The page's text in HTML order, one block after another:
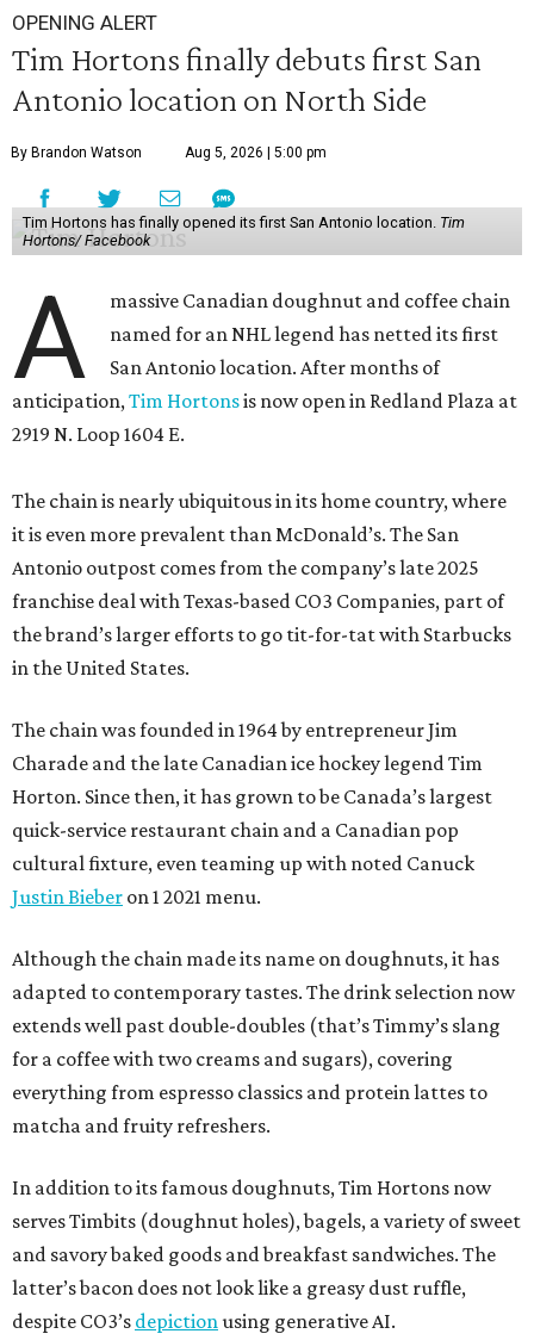
OPENING ALERT
Tim Hortons finally debuts first San
Antonio location on North Side
By Brandon Watson Aug 5, 2026 | 5:00 pm
Tim Hortons has finally opened its first San Antonio location. Tim
Hortons/ Facebook
A
massive Canadian doughnut and coffee chain
named for an NHL legend has netted its first
San Antonio location. After months of
anticipation,Tim Hortonsis now open in Redland Plaza at
2919 N. Loop 1604 E.
The chain is nearly ubiquitous in its home country, where
it is even more prevalent than McDonald’s. The San
Antonio outpost comes from the company’s late 2025
franchise deal with Texas-based CO3 Companies, part of
the brand’s larger efforts to go tit-for-tat with Starbucks
in the United States.
The chain was founded in 1964 by entrepreneur Jim
Charade and the late Canadian ice hockey legend Tim
Horton. Since then, it has grown to be Canada’s largest
quick-service restaurant chain and a Canadian pop
cultural fixture, even teaming up with noted Canuck
Justin Bieber on 1 2021 menu.
Although the chain made its name on doughnuts, it has
adapted to contemporary tastes. The drink selection now
extends well past double-doubles (that’s Timmy’s slang
for a coffee with two creams and sugars), covering
everything from espresso classics and protein lattes to
matcha and fruity refreshers.
In addition to its famous doughnuts, Tim Hortons now
serves Timbits (doughnut holes), bagels, a variety of sweet
and savory baked goods and breakfast sandwiches. The
latter’s bacon does not look like a greasy dust ruffle,
despite CO3’s depictionusing generative AI.